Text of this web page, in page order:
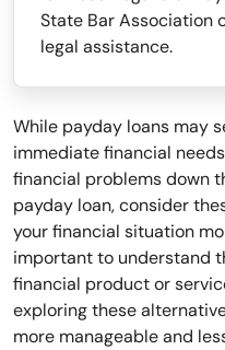
State Bar Association
legal assistance.
While payday loans may
immediate financial
financial problems down
payday loan, consider
your financial situation
important to understand
financial product or
exploring these
more manageable and